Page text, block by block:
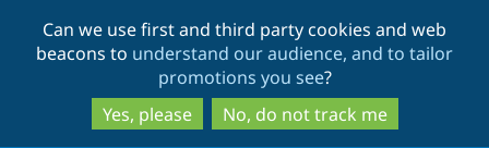
to
main
content
to
search
Can we use first and third party cookies and web
beacons to understand our audience, and to tailor
promotions you see?
Yes, please
No, do not track me